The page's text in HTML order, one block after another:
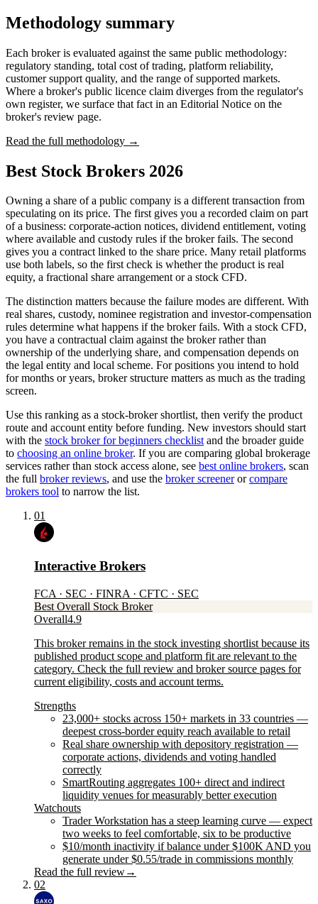
Methodology summary
Each broker is evaluated against the same public methodology:
regulatory standing, total cost of trading, platform reliability,
customer support quality, and the range of supported markets.
Where a broker's public licence claim diverges from the regulator's
own register, we surface that fact in an Editorial Notice on the
broker's review page.
Read the full methodology →
Best Stock Brokers 2026
Owning a share of a public company is a different transaction from
speculating on its price. The first gives you a recorded claim on part
of a business: corporate-action notices, dividend entitlement, voting
where available and custody rules if the broker fails. The second
gives you a contract linked to the share price. Many retail platforms
use both labels, so the first check is whether the product is real
equity, a fractional share arrangement or a stock CFD.
The distinction matters because the failure modes are different. With
real shares, custody, nominee registration and investor-compensation
rules determine what happens if the broker fails. With a stock CFD,
you have a contractual claim against the broker rather than
ownership of the underlying share, and compensation depends on
the legal entity and local scheme. For positions you intend to hold
for months or years, broker structure matters as much as the trading
screen.
Use this ranking as a stock-broker shortlist, then verify the product
route and account entity before funding. New investors should start
with the stock broker for beginners checklistand the broader guide
to choosing an online broker. If you are comparing global brokerage
services rather than stock access alone, see best online brokers, scan
the full broker reviews, and use the broker screenerorcompare
brokers tool to narrow the list.
01
Interactive Brokers
FCA · SEC · FINRA · CFTC · SEC
Best Overall Stock Broker
Overall4.9
This broker remains in the stock investing shortlist because its
published product scope and platform fit are relevant to the
category. Check the full review and broker source pages for
current eligibility, costs and account terms.
Strengths
23,000+ stocks across 150+ markets in 33 countries —
deepest cross-border equity reach available to retail
Real share ownership with depository registration —
corporate actions, dividends and voting handled
correctly
SmartRouting aggregates 100+ direct and indirect
liquidity venues for measurably better execution
Watchouts
Trader Workstation has a steep learning curve — expect
two weeks to feel comfortable, six to be productive
$10/month inactivity if balance under $100K AND you
generate under $0.55/trade in commissions monthly
Read the full review→
02